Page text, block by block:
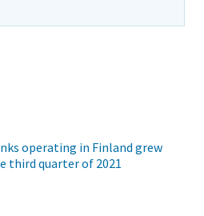
operating in Finland grew
third quarter of 2021